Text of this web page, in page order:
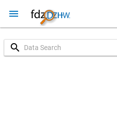
menu
search